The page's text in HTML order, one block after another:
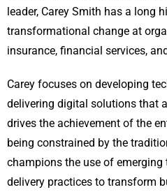
leader, Carey Smith has a long
transformational change at
insurance, financial services,
Carey focuses on developing
delivering digital solutions that
drives the achievement of the
being constrained by the
champions the use of
delivery practices to transform